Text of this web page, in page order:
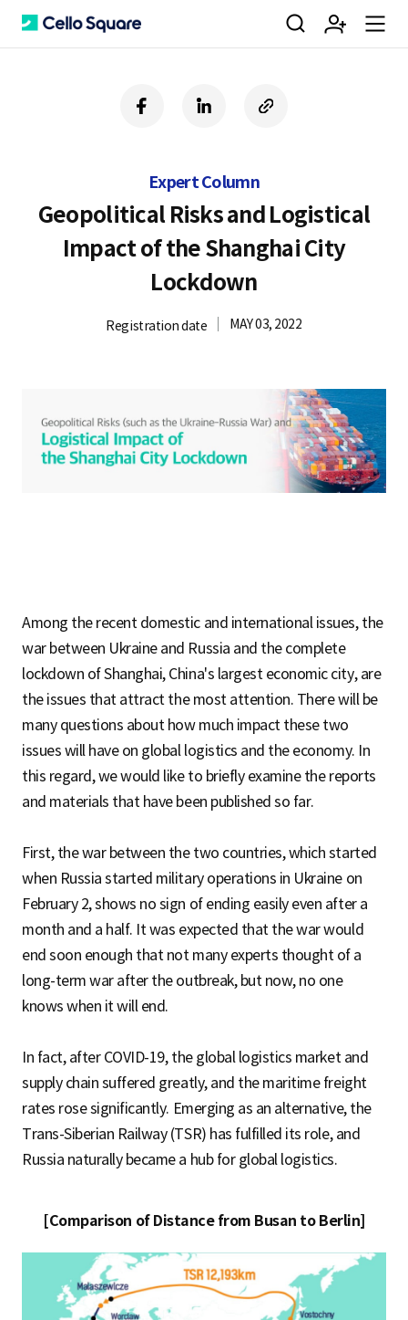
C
r
e
검 회 m
f
a
o
k
i
e
d
i
n
c
o
R
L
Expert Column
Geopolitical Risks and Logistical
Impact of the Shanghai City
Lockdown
Registration date MAY 03, 2022
Among the recent domestic and international issues, the
war between Ukraine and Russia and the complete
lockdown of Shanghai, China's largest economic city, are
the issues that attract the most attention. There will be
many questions about how much impact these two
issues will have on global logistics and the economy. In
this regard, we would like to briefly examine the reports
and materials that have been published so far.
First, the war between the two countries, which started
when Russia started military operations in Ukraine on
February 2, shows no sign of ending easily even after a
month and a half. It was expected that the war would
end soon enough that not many experts thought of a
long-term war after the outbreak, but now, no one
knows when it will end.
In fact, after COVID-19, the global logistics market and
supply chain suffered greatly, and the maritime freight
rates rose significantly. Emerging as an alternative, the
Trans-Siberian Railway (TSR) has fulfilled its role, and
Russia naturally became a hub for global logistics.
[Comparison of Distance from Busan to Berlin]